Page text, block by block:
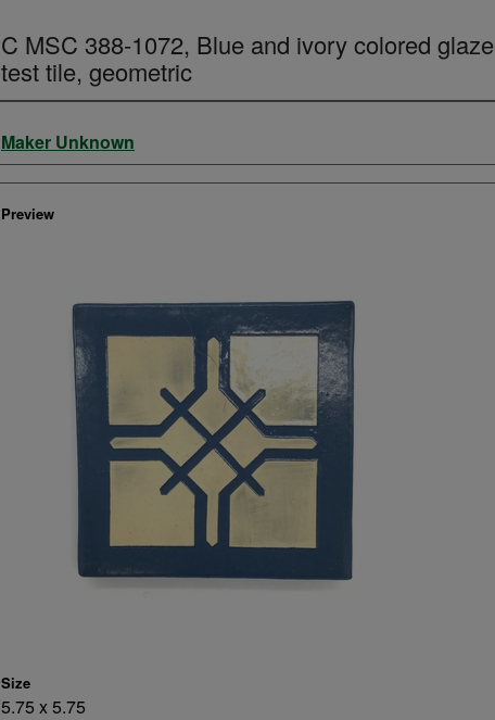
C MSC 388-1072, Blue and ivory colored glaze
test tile, geometric
Creator
Maker Unknown
Preview
Size
5.75 x 5.75